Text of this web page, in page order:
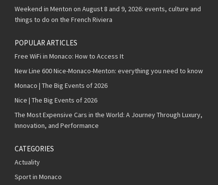
Weekend in Menton on August 8 and 9, 2026: events, culture and
things to do on the French Riviera
POPULAR ARTICLES
Free WiFi in Monaco: How to Access It
New Line 600 Nice-Monaco-Menton: everything you need to know
Monaco | The Big Events of 2026
Nice | The Big Events of 2026
The Most Expensive Cars in the World: A Journey Through Luxury,
Innovation, and Performance
CATEGORIES
Actuality
Sport in Monaco